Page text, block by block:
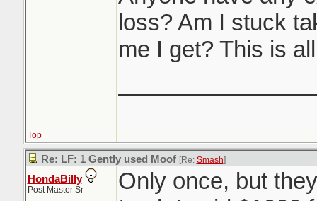
loss? Am I stuck
me I get? This is
Top
Re: LF: 1 Gently used Moof [Re: Smash]
HondaBilly
Post Master Sr
Only once, but